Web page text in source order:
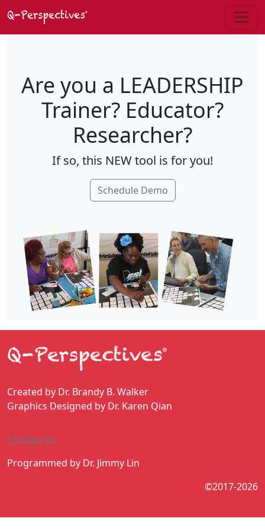
Are you a LEADERSHIP
Trainer? Educator?
Researcher?
If so, this NEW tool is for you!
Schedule Demo
Created by Dr. Brandy B. Walker
Graphics Designed by Dr. Karen Qian
Contact Us
Programmed by Dr. Jimmy Lin
©2017-2026